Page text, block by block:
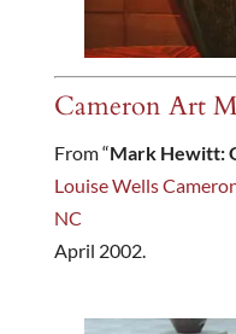
Cameron Art
From “Mark Hewitt:
Louise Wells
NC
April 2002.